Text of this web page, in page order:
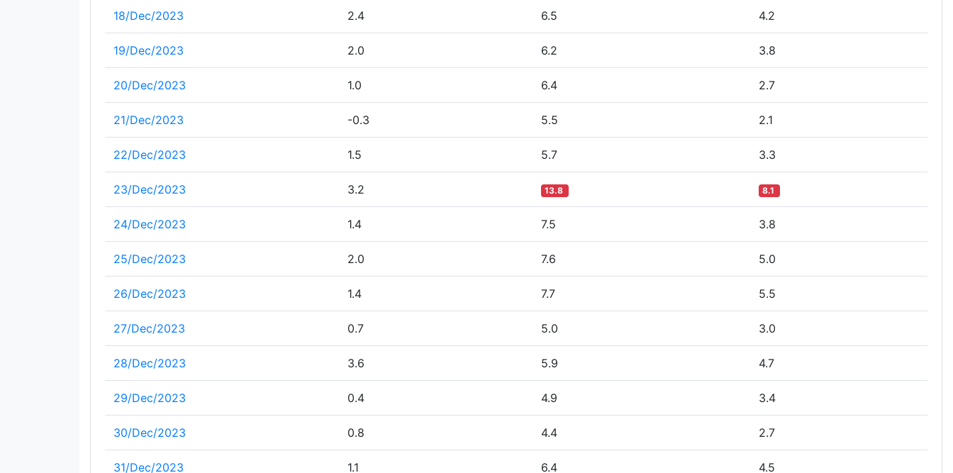
18/Dec/2023 2.4 6.5 4.2
19/Dec/2023 2.0 6.2 3.8
20/Dec/2023 1.0 6.4 2.7
21/Dec/2023 -0.3 5.5 2.1
22/Dec/2023 1.5 5.7 3.3
23/Dec/2023 3.2 13.8 8.1
24/Dec/2023 1.4 7.5 3.8
25/Dec/2023 2.0 7.6 5.0
26/Dec/2023 1.4 7.7 5.5
27/Dec/2023 0.7 5.0 3.0
28/Dec/2023 3.6 5.9 4.7
29/Dec/2023 0.4 4.9 3.4
30/Dec/2023 0.8 4.4 2.7
31/Dec/2023 1.1 6.4 4.5